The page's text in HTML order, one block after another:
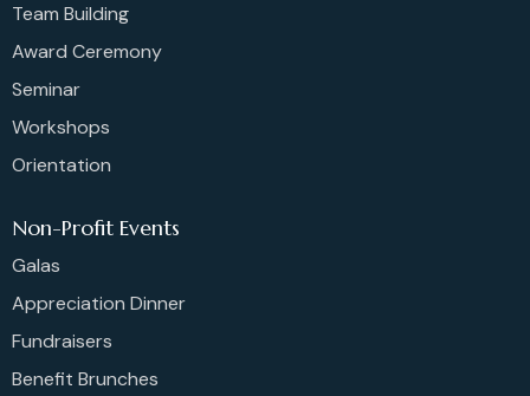
Team Building
Award Ceremony
Seminar
Workshops
Orientation
Non-Profit Events
Galas
Appreciation Dinner
Fundraisers
Benefit Brunches